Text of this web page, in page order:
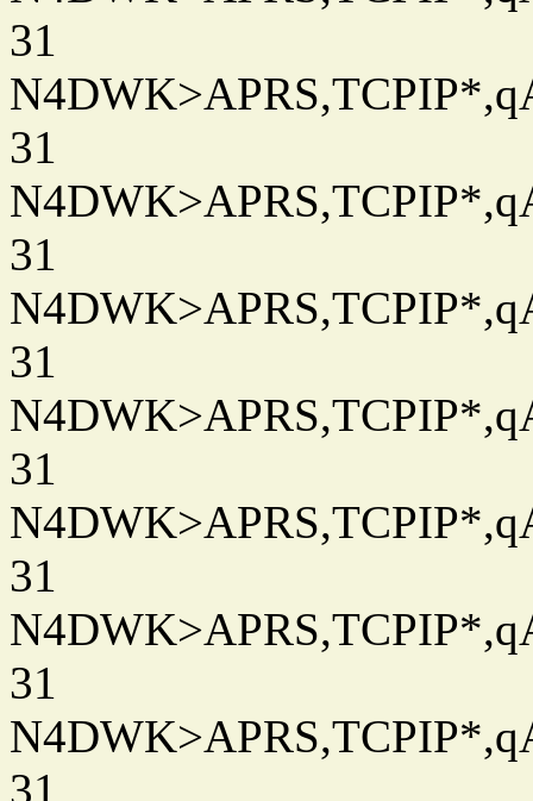
31
31
31
31
31
31
31
31